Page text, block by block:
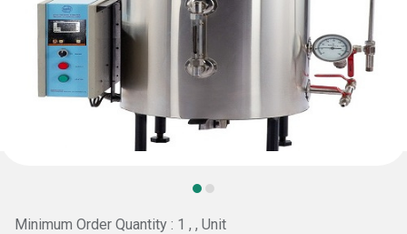
Minimum Order Quantity : 1 , , Unit